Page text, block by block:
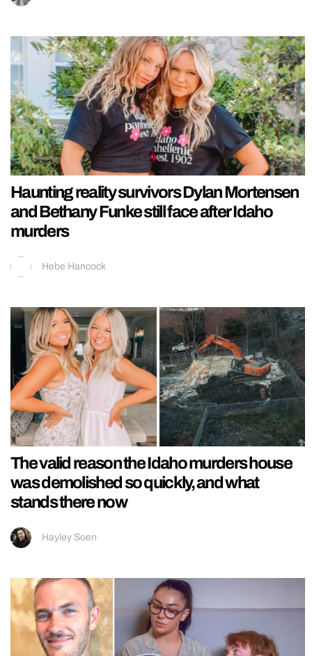
Haunting reality survivors Dylan Mortensen
and Bethany Funke still face after Idaho
murders
Hebe Hancock
The valid reason the Idaho murders house
was demolished so quickly, and what
stands there now
Hayley Soen